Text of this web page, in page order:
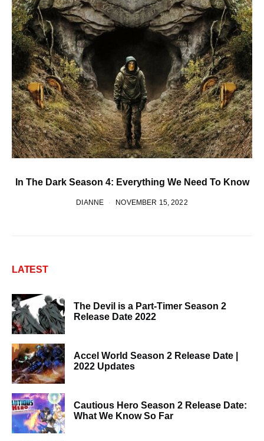
In The Dark Season 4: Everything We Need To Know
DIANNE NOVEMBER 15, 2022
LATEST
The Devil is a Part-Timer Season 2
Release Date 2022
Accel World Season 2 Release Date |
2022 Updates
Cautious Hero Season 2 Release Date:
What We Know So Far